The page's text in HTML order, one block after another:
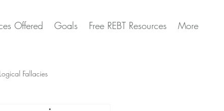
Offered Goals Free REBT Resources More
Logical Fallacies